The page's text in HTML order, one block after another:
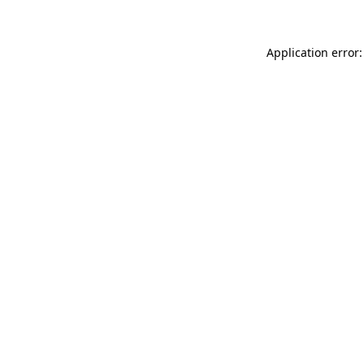
Application